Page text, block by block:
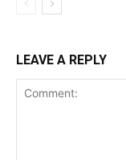
LEAVE A REPLY